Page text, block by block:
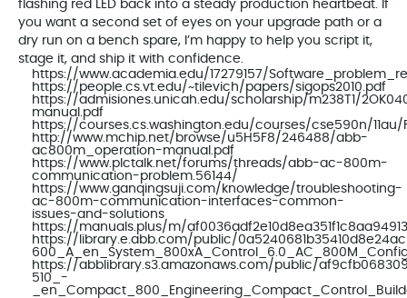
flashing red LED back into a steady production heartbeat. If
you want a second set of eyes on your upgrade path or a
dry run on a bench spare, I’m happy to help you script it,
stage it, and ship it with confidence.
https://www.academia.edu/17279157/
https://people.cs.vt.edu/~tilevich/papers/sigops2010.pdf
https://admisiones.unicah.edu/scholarship/m238T1/
manual.pdf
https://courses.cs.washington.edu/courses/cse590n/11au/
http://www.mchip.net/browse/u5H5F8/246488/abb-
ac800m_operation-manual.pdf
https://www.plctalk.net/forums/threads/abb-ac-800m-
communication-problem.56144/
https://www.ganqingsuji.com/knowledge/troubleshooting-
ac-800m-communication-interfaces-common-
issues-and-solutions
https://manuals.plus/m/
https://library.e.abb.com/public/
https://abblibrary.s3.amazonaws.com/public/
510_-